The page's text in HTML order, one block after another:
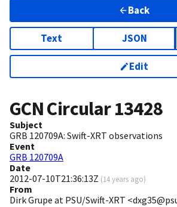
Back
Text JSON
Edit
GCN Circular13428
Subject
GRB 120709A: Swift-XRT observations
Event
GRB 120709A
Date
2012-07-10T21:36:13Z (14 years ago)
From
Dirk Grupe at PSU/Swift-XRT